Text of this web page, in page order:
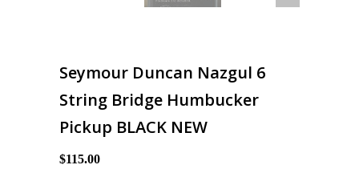
Seymour Duncan Nazgul 6
String Bridge Humbucker
Pickup BLACK NEW
$115.00